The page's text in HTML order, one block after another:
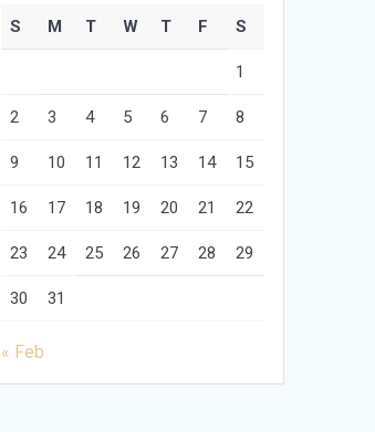
S M T W T F S
1
2 3 4 5 6 7 8
9 10 11 12 13 14 15
16 17 18 19 20 21 22
23 24 25 26 27 28 29
30 31
« Feb